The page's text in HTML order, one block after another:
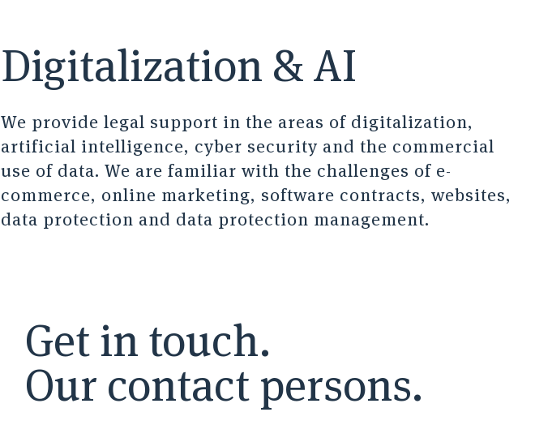
Digitalization & AI
We provide legal support in the areas of digitalization,
artificial intelligence, cyber security and the commercial
use of data. We are familiar with the challenges of e-
commerce, online marketing, software contracts, websites,
data protection and data protection management.
Get in touch.
Our contact persons.